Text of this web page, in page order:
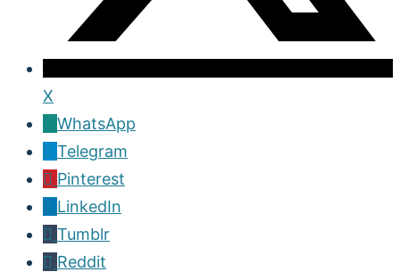
X
WhatsApp
Telegram
Pinterest
LinkedIn
Tumblr
Reddit